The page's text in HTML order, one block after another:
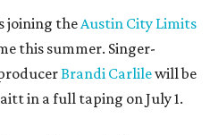
joining theAustin City Limits
this summer. Singer-
Brandi Carlilewill be
in a full taping on July 1.